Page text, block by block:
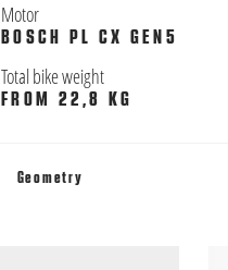
Motor
BOSCH PL CX GEN5
Total bike weight
FROM 22,8 KG
Geometry